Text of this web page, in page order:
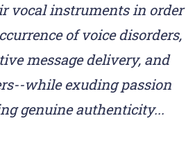
vocal instruments in order
of voice disorders,
message delivery, and
while exuding passion
genuine authenticity...